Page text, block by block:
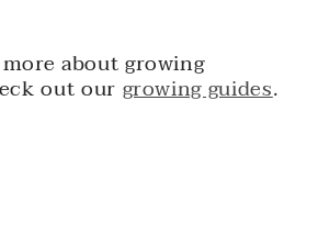
about growing
out our growing guides.